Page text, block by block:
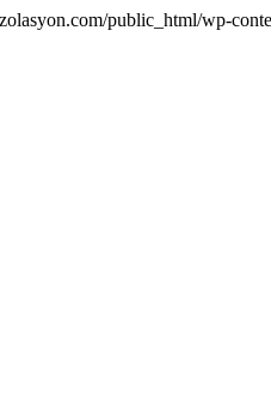
public_html/wp-